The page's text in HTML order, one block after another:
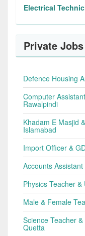
Electrical
Private Jobs
Defence Housing
Computer
Rawalpindi
Khadam E Masjid
Islamabad
Import Officer &
Accounts
Physics Teacher
Male & Female
Science Teacher
Quetta